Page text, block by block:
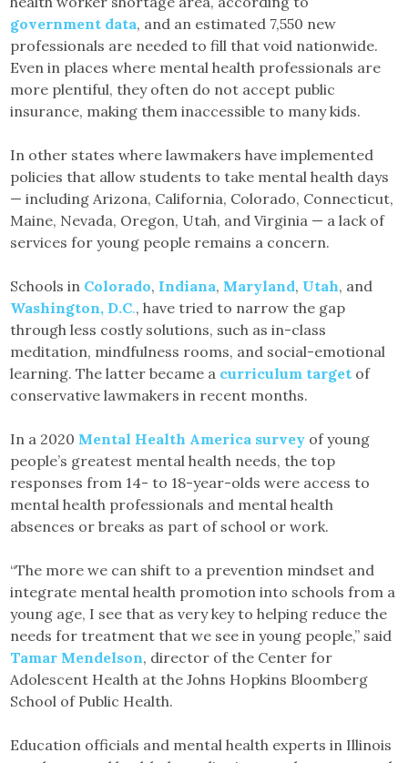
government data, and an estimated 7,550 new
professionals are needed to fill that void nationwide.
Even in places where mental health professionals are
more plentiful, they often do not accept public
insurance, making them inaccessible to many kids.
In other states where lawmakers have implemented
policies that allow students to take mental health days
— including Arizona, California, Colorado, Connecticut,
Maine, Nevada, Oregon, Utah, and Virginia — a lack of
services for young people remains a concern.
Schools in Colorado, Indiana, Maryland, Utah, and
Washington, D.C., have tried to narrow the gap
through less costly solutions, such as in-class
meditation, mindfulness rooms, and social-emotional
learning. The latter became a curriculum target of
conservative lawmakers in recent months.
In a 2020 Mental Health America survey of young
people’s greatest mental health needs, the top
responses from 14- to 18-year-olds were access to
mental health professionals and mental health
absences or breaks as part of school or work.
“The more we can shift to a prevention mindset and
integrate mental health promotion into schools from a
young age, I see that as very key to helping reduce the
needs for treatment that we see in young people,” said
Tamar Mendelson, director of the Center for
Adolescent Health at the Johns Hopkins Bloomberg
School of Public Health.
Education officials and mental health experts in Illinois